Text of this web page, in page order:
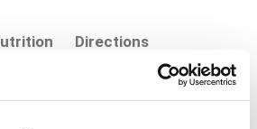
Directions